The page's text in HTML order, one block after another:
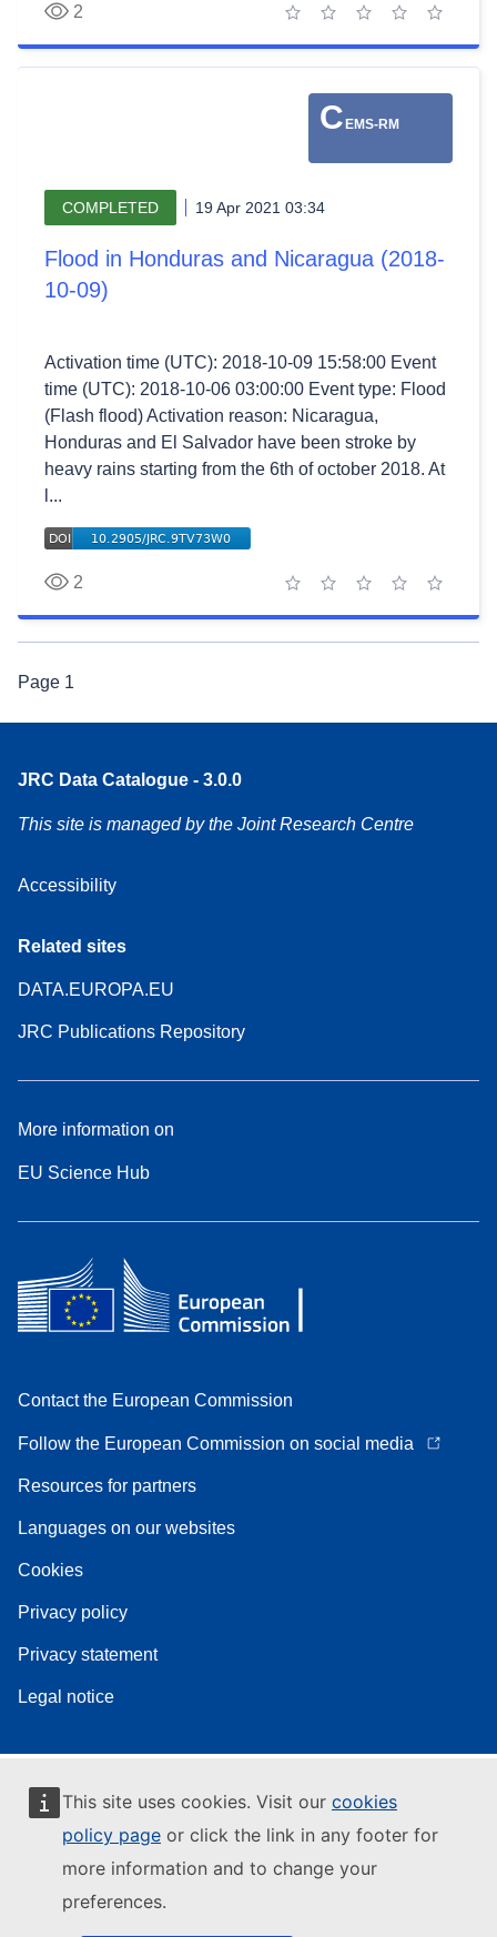
This site uses cookies. Visit our cookies
policy page or click the link in any footer for
more information and to change your
preferences.
2
5 stars
4 stars
3 stars
2 stars
1 star
C EMS-RM
COMPLETED 19 Apr 2021 03:34
Flood in Honduras and Nicaragua (2018-
10-09)
Activation time (UTC): 2018-10-09 15:58:00 Event
time (UTC): 2018-10-06 03:00:00 Event type: Flood
(Flash flood) Activation reason: Nicaragua,
Honduras and El Salvador have been stroke by
heavy rains starting from the 6th of october 2018. At
l...
2
5 stars
4 stars
3 stars
2 stars
1 star
Page 1
JRC Data Catalogue - 3.0.0
This site is managed by the Joint Research Centre
Accessibility
Related sites
DATA.EUROPA.EU
JRC Publications Repository
More information on
EU Science Hub
Contact the European Commission
Follow the European Commission on social media
Resources for partners
Languages on our websites
Cookies
Privacy policy
Privacy statement
Legal notice